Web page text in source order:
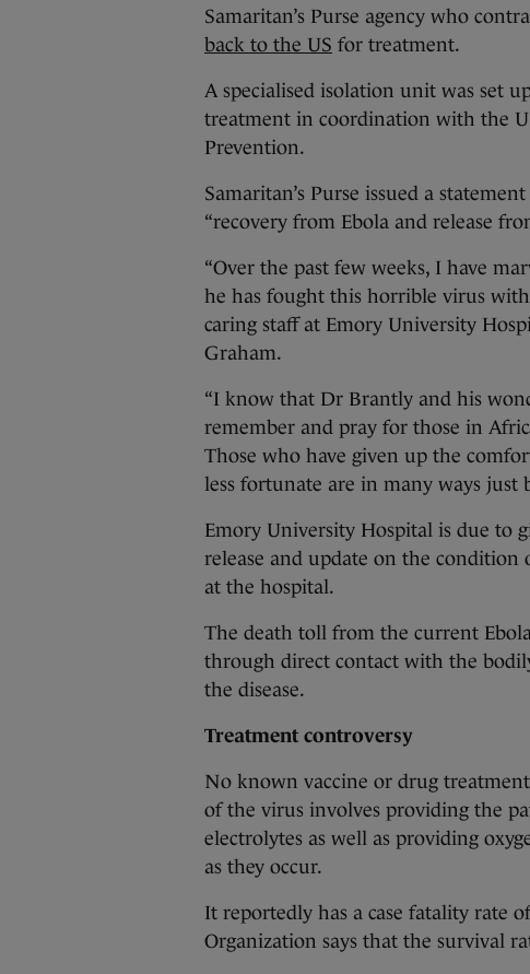
Samaritan’s Purse agency who
back to the US for treatment.
A specialised isolation unit was set
treatment in coordination with the
Prevention.
Samaritan’s Purse issued a
“recovery from Ebola and release
“Over the past few weeks, I have
he has fought this horrible virus
caring staff at Emory University
Graham.
“I know that Dr Brantly and his
remember and pray for those in
Those who have given up the
less fortunate are in many ways just
Emory University Hospital is due to
release and update on the condition
at the hospital.
The death toll from the current
through direct contact with the
the disease.
Treatment controversy
No known vaccine or drug
of the virus involves providing the
electrolytes as well as providing
as they occur.
It reportedly has a case fatality rate
Organization says that the survival